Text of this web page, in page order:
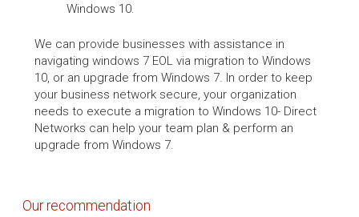
Windows 10.
We can provide businesses with assistance in
navigating windows 7 EOL via migration to Windows
10, or an upgrade from Windows 7. In order to keep
your business network secure, your organization
needs to execute a migration to Windows 10- Direct
Networks can help your team plan & perform an
upgrade from Windows 7.
Our recommendation